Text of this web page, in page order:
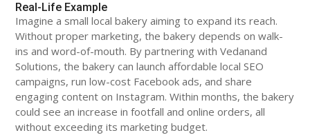
Real-Life Example
Imagine a small local bakery aiming to expand its reach.
Without proper marketing, the bakery depends on walk-
ins and word-of-mouth. By partnering with Vedanand
Solutions, the bakery can launch affordable local SEO
campaigns, run low-cost Facebook ads, and share
engaging content on Instagram. Within months, the bakery
could see an increase in footfall and online orders, all
without exceeding its marketing budget.